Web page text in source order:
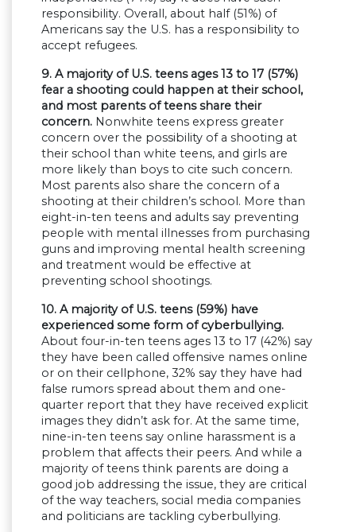
responsibility. Overall, about half (51%) of
Americans say the U.S. has a responsibility to
accept refugees.
9. A majority of U.S. teens ages 13 to 17 (57%)
fear a shooting could happen at their school,
and most parents of teens share their
concern. Nonwhite teens express greater
concern over the possibility of a shooting at
their school than white teens, and girls are
more likely than boys to cite such concern.
Most parents also share the concern of a
shooting at their children’s school. More than
eight-in-ten teens and adults say preventing
people with mental illnesses from purchasing
guns and improving mental health screening
and treatment would be effective at
preventing school shootings.
10. A majority of U.S. teens (59%) have
experienced some form of cyberbullying.
About four-in-ten teens ages 13 to 17 (42%) say
they have been called offensive names online
or on their cellphone, 32% say they have had
false rumors spread about them and one-
quarter report that they have received explicit
images they didn’t ask for. At the same time,
nine-in-ten teens say online harassment is a
problem that affects their peers. And while a
majority of teens think parents are doing a
good job addressing the issue, they are critical
of the way teachers, social media companies
and politicians are tackling cyberbullying.